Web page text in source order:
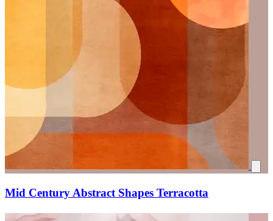
Mid Century Abstract Shapes Terracotta